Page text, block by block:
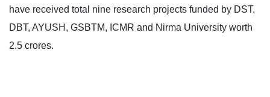
have received total nine research projects funded by DST,
DBT, AYUSH, GSBTM, ICMR and Nirma University worth
2.5 crores.